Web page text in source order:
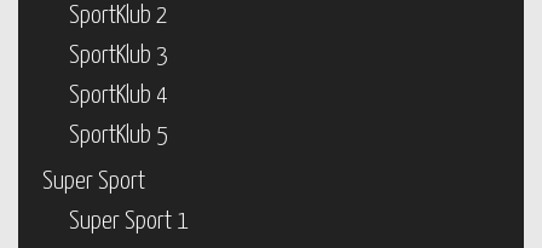
SportKlub 2
SportKlub 3
SportKlub 4
SportKlub 5
Super Sport
Super Sport 1